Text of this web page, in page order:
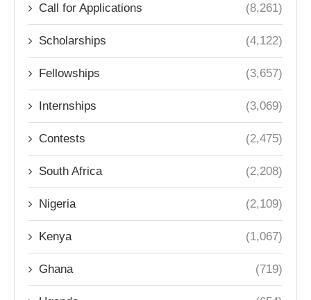
Call for Applications (8,261)
Scholarships (4,122)
Fellowships (3,657)
Internships (3,069)
Contests (2,475)
South Africa (2,208)
Nigeria (2,109)
Kenya (1,067)
Ghana (719)